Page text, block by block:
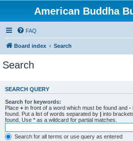
American Buddha
FAQ
Board index Search
Search
SEARCH QUERY
Search for keywords:
Place + in front of a word which must be found and -
found. Put a list of words separated by | into
found. Use * as a wildcard for partial matches.
Search for all terms or use query as entered